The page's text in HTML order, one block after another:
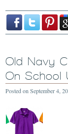
Old Navy
On School
Posted onSeptember 4,